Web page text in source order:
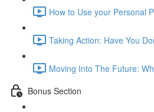
How to Use your Personal
Taking Action: Have You
Moving Into The Future:
Bonus Section